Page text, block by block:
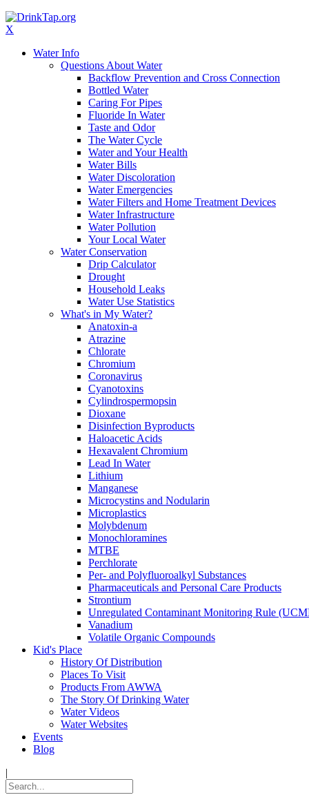
X
Water Info
Questions About Water
Backflow Prevention and Cross Connection
Bottled Water
Caring For Pipes
Fluoride In Water
Taste and Odor
The Water Cycle
Water and Your Health
Water Bills
Water Discoloration
Water Emergencies
Water Filters and Home Treatment Devices
Water Infrastructure
Water Pollution
Your Local Water
Water Conservation
Drip Calculator
Drought
Household Leaks
Water Use Statistics
What's in My Water?
Anatoxin-a
Atrazine
Chlorate
Chromium
Coronavirus
Cyanotoxins
Cylindrospermopsin
Dioxane
Disinfection Byproducts
Haloacetic Acids
Hexavalent Chromium
Lead In Water
Lithium
Manganese
Microcystins and Nodularin
Microplastics
Molybdenum
Monochloramines
MTBE
Perchlorate
Per- and Polyfluoroalkyl Substances
Pharmaceuticals and Personal Care Products
Strontium
Unregulated Contaminant Monitoring Rule
Vanadium
Volatile Organic Compounds
Kid's Place
History Of Distribution
Places To Visit
Products From AWWA
The Story Of Drinking Water
Water Videos
Water Websites
Events
Blog
|